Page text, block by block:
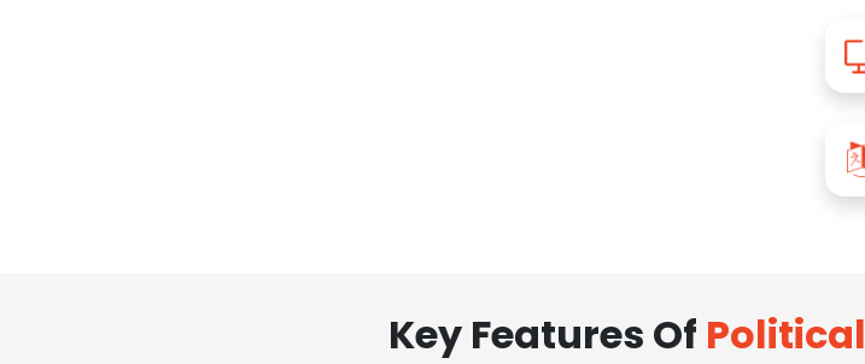
Key Features Of Political